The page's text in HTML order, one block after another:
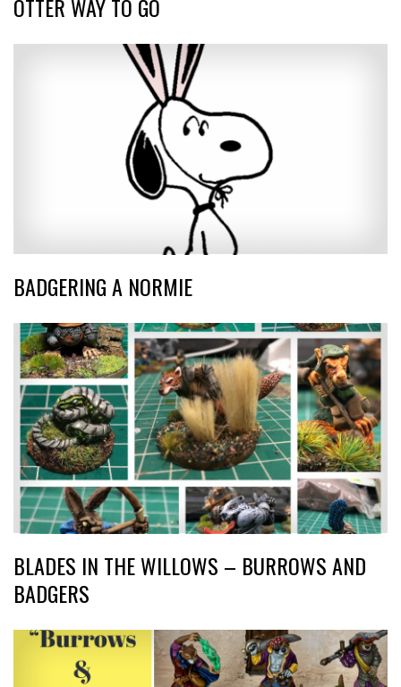
OTTER WAY TO GO
BADGERING A NORMIE
BLADES IN THE WILLOWS – BURROWS AND
BADGERS